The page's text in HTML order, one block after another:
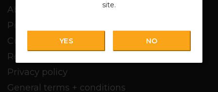
site.
YES NO
About us
Pickup + Delivery
Customer service
Return policy
Privacy policy
General terms + conditions